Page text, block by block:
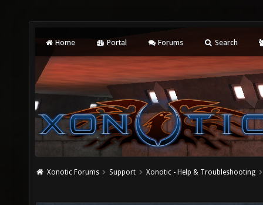
Home Portal Forums Search
Xonotic Forums Support Xonotic - Help & Troubleshooting